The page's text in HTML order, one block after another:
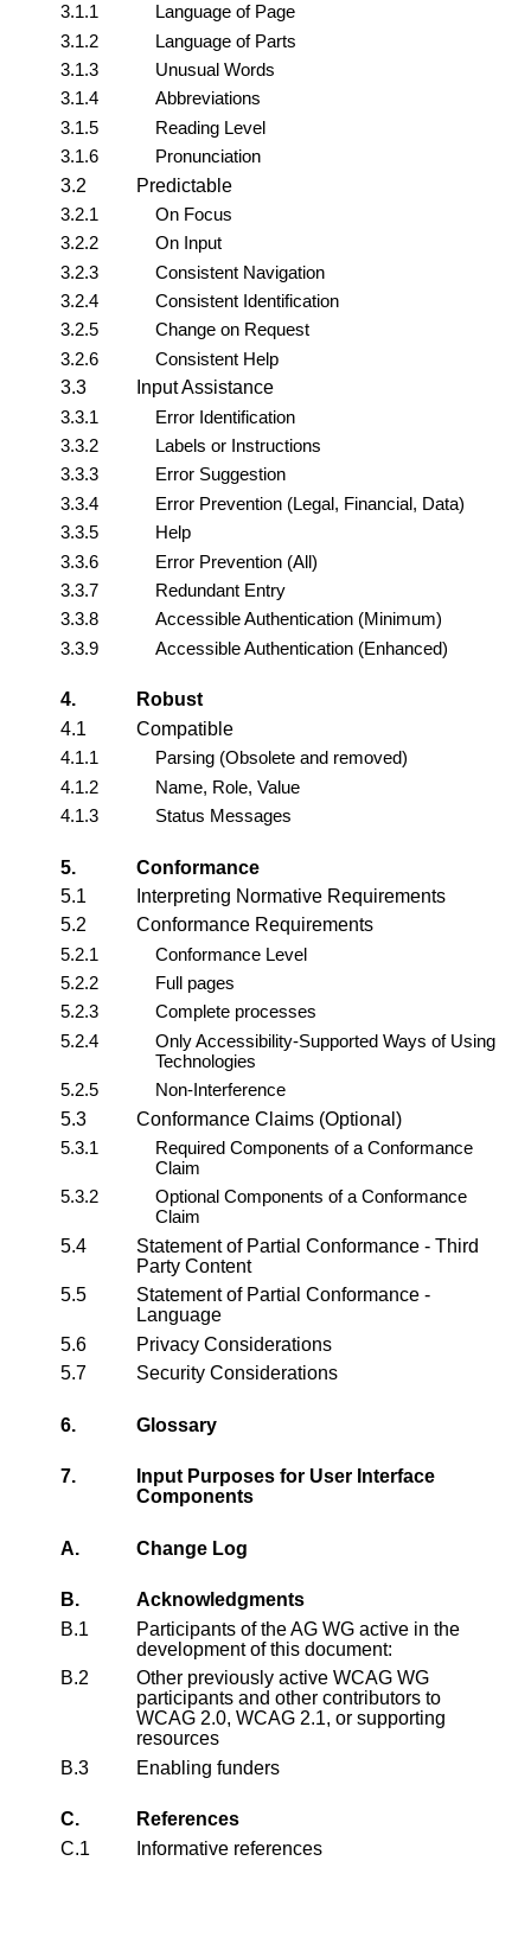
3.1.1
Language of Page
3.1.2
Language of Parts
3.1.3
Unusual Words
3.1.4
Abbreviations
3.1.5
Reading Level
3.1.6
Pronunciation
3.2
Predictable
3.2.1
On Focus
3.2.2
On Input
3.2.3
Consistent Navigation
3.2.4
Consistent Identification
3.2.5
Change on Request
3.2.6
Consistent Help
3.3
Input Assistance
3.3.1
Error Identification
3.3.2
Labels or Instructions
3.3.3
Error Suggestion
3.3.4
Error Prevention (Legal, Financial, Data)
3.3.5
Help
3.3.6
Error Prevention (All)
3.3.7
Redundant Entry
3.3.8
Accessible Authentication (Minimum)
3.3.9
Accessible Authentication (Enhanced)
4.
Robust
4.1
Compatible
4.1.1
Parsing (Obsolete and removed)
4.1.2
Name, Role, Value
4.1.3
Status Messages
5.
Conformance
5.1
Interpreting Normative Requirements
5.2
Conformance Requirements
5.2.1
Conformance Level
5.2.2
Full pages
5.2.3
Complete processes
5.2.4
Only Accessibility-Supported Ways of Using
Technologies
5.2.5
Non-Interference
5.3
Conformance Claims (Optional)
5.3.1
Required Components of a Conformance
Claim
5.3.2
Optional Components of a Conformance
Claim
5.4
Statement of Partial Conformance - Third
Party Content
5.5
Statement of Partial Conformance -
Language
5.6
Privacy Considerations
5.7
Security Considerations
6. Glossary
7.
Input Purposes for User Interface
Components
A. Change Log
B.
Acknowledgments
B.1
Participants of the AG WG active in the
development of this document:
B.2
Other previously active WCAG WG
participants and other contributors to
WCAG 2.0, WCAG 2.1, or supporting
resources
B.3
Enabling funders
C.
References
C.1
Informative references